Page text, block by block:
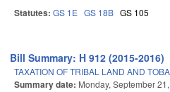
Statutes: GS 1E GS 18B GS 105
Bill Summary: H 912 (2015-2016)
TAXATION OF TRIBAL LAND AND
Summary date: Monday, September